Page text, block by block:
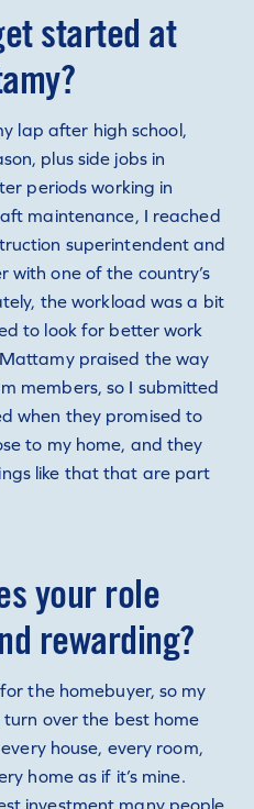
started at
lap after high school,
plus side jobs in
periods working in
maintenance, I reached
superintendent and
one of the country’s
the workload was a bit
to look for better work
praised the way
members, so I submitted
when they promised to
to my home, and they
like that that are part
your role
rewarding?
the homebuyer, so my
turn over the best home
house, every room,
home as if it’s mine.